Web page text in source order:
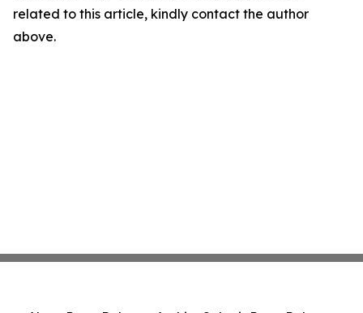
related to this article, kindly contact the author
above.